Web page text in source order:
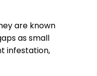
are known
as small
infestation,